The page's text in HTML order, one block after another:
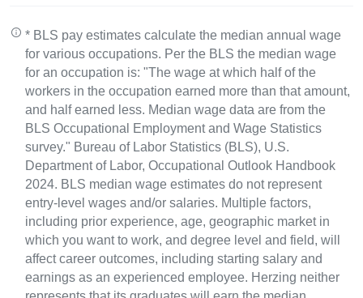
* BLS pay estimates calculate the median annual wage
for various occupations. Per the BLS the median wage
for an occupation is: "The wage at which half of the
workers in the occupation earned more than that amount,
and half earned less. Median wage data are from the
BLS Occupational Employment and Wage Statistics
survey." Bureau of Labor Statistics (BLS), U.S.
Department of Labor, Occupational Outlook Handbook
2024. BLS median wage estimates do not represent
entry-level wages and/or salaries. Multiple factors,
including prior experience, age, geographic market in
which you want to work, and degree level and field, will
affect career outcomes, including starting salary and
earnings as an experienced employee. Herzing neither